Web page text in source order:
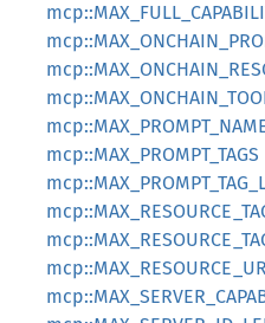
mcp::MAX_PROMPT_TAGS